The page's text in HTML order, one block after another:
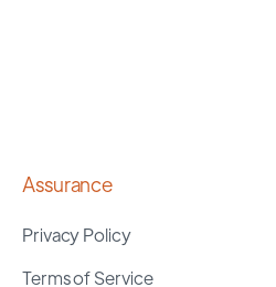
Assurance
Privacy Policy
Terms of Service